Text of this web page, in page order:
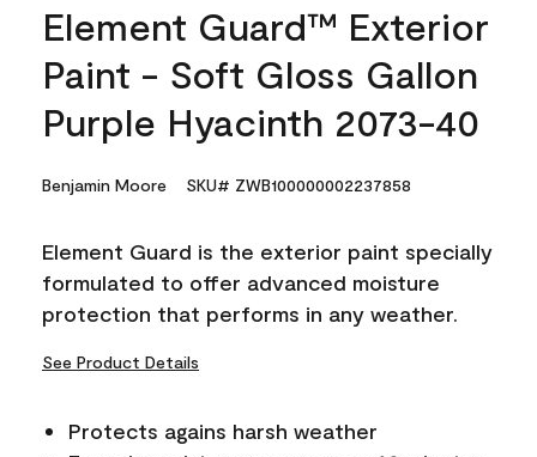
Element Guard™ Exterior
Paint - Soft Gloss Gallon
Purple Hyacinth 2073-40
Benjamin Moore SKU# ZWB100000002237858
Element Guard is the exterior paint specially
formulated to offer advanced moisture
protection that performs in any weather.
See Product Details
Protects agains harsh weather